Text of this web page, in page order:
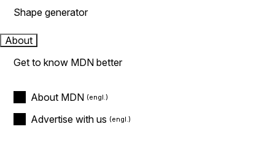
Shape generator
About
Get to know MDN better
About MDN
Advertise with us